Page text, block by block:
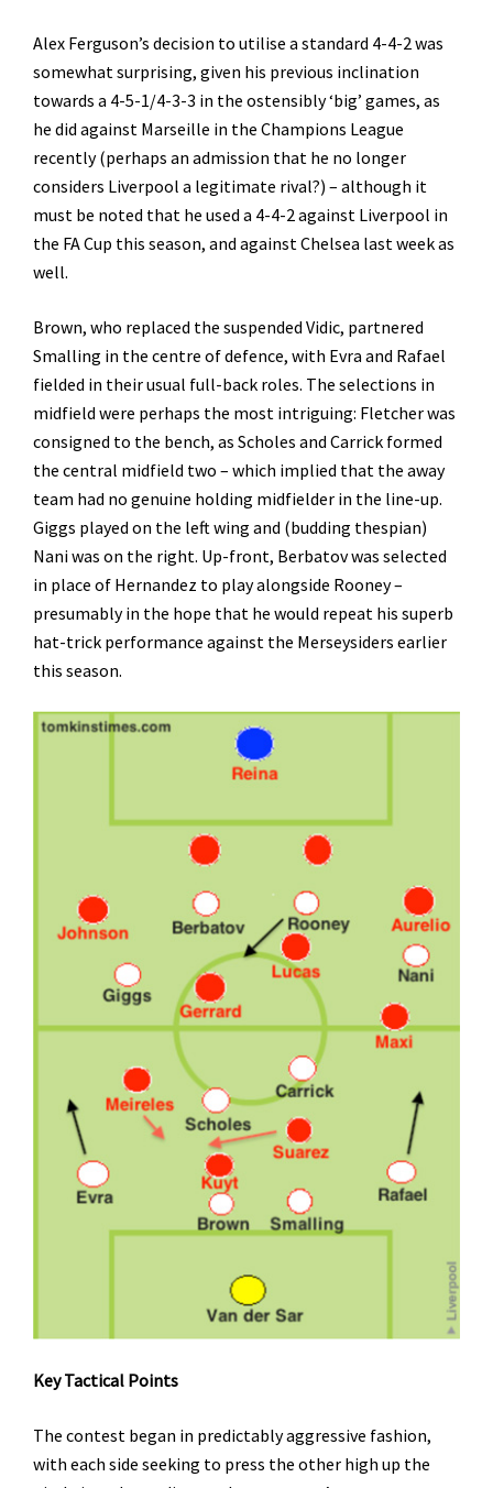
Alex Ferguson’s decision to utilise a standard 4-4-2 was
somewhat surprising, given his previous inclination
towards a 4-5-1/4-3-3 in the ostensibly ‘big’ games, as
he did against Marseille in the Champions League
recently (perhaps an admission that he no longer
considers Liverpool a legitimate rival?) – although it
must be noted that he used a 4-4-2 against Liverpool in
the FA Cup this season, and against Chelsea last week as
well.
Brown, who replaced the suspended Vidic, partnered
Smalling in the centre of defence, with Evra and Rafael
fielded in their usual full-back roles. The selections in
midfield were perhaps the most intriguing: Fletcher was
consigned to the bench, as Scholes and Carrick formed
the central midfield two – which implied that the away
team had no genuine holding midfielder in the line-up.
Giggs played on the left wing and (budding thespian)
Nani was on the right. Up-front, Berbatov was selected
in place of Hernandez to play alongside Rooney –
presumably in the hope that he would repeat his superb
hat-trick performance against the Merseysiders earlier
this season.
Key Tactical Points
The contest began in predictably aggressive fashion,
with each side seeking to press the other high up the